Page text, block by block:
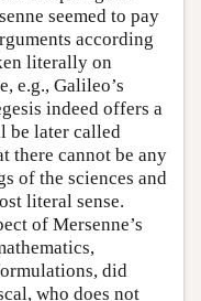
seemed to pay
according
literally on
e.g., Galileo’s
indeed offers a
be later called
there cannot be any
of the sciences and
literal sense.
of Mersenne’s
did
who does not